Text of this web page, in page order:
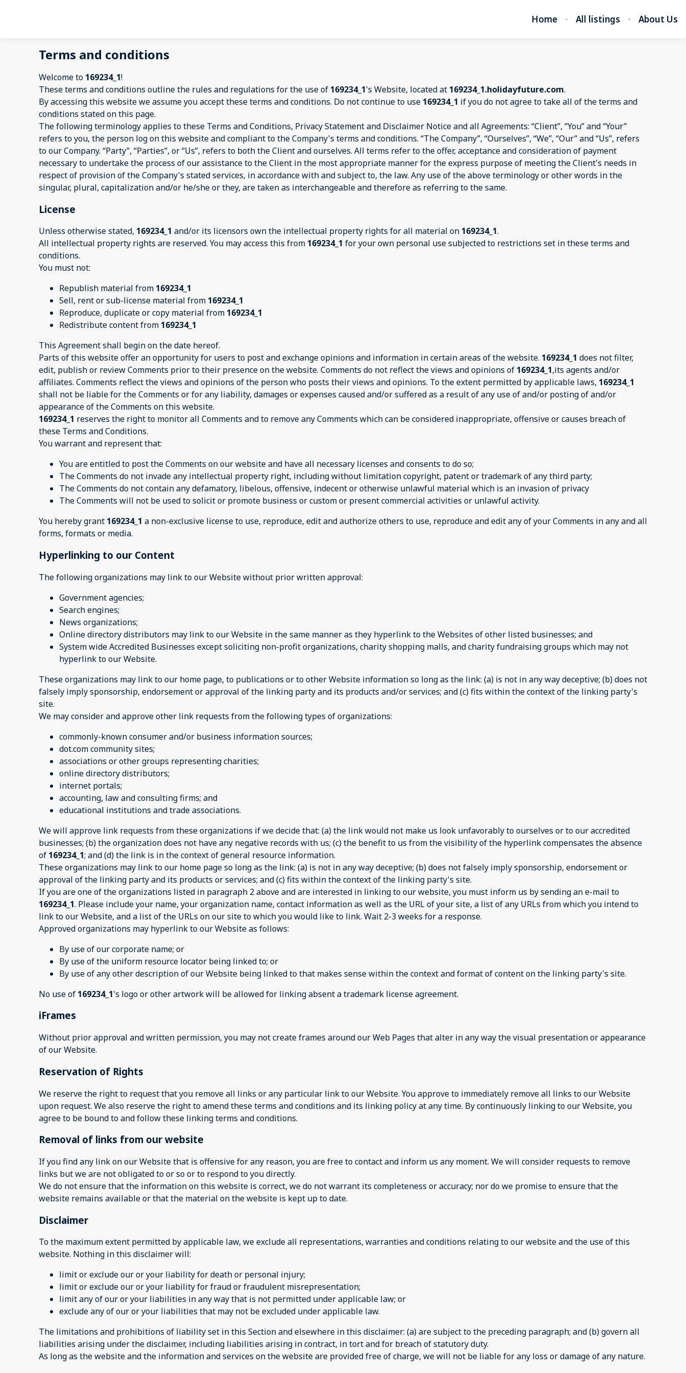
Home All listings About Us
Terms and conditions
Welcome to 169234_1!
These terms and conditions outline the rules and regulations for the use of 169234_1's Website, located at 169234_1.holidayfuture.com.
By accessing this website we assume you accept these terms and conditions. Do not continue to use 169234_1 if you do not agree to take all of the terms and
conditions stated on this page.
The following terminology applies to these Terms and Conditions, Privacy Statement and Disclaimer Notice and all Agreements: “Client”, “You” and “Your”
refers to you, the person log on this website and compliant to the Company's terms and conditions. “The Company”, “Ourselves”, “We”, “Our” and “Us”, refers
to our Company. “Party”, “Parties”, or “Us”, refers to both the Client and ourselves. All terms refer to the offer, acceptance and consideration of payment
necessary to undertake the process of our assistance to the Client in the most appropriate manner for the express purpose of meeting the Client's needs in
respect of provision of the Company's stated services, in accordance with and subject to, the law. Any use of the above terminology or other words in the
singular, plural, capitalization and/or he/she or they, are taken as interchangeable and therefore as referring to the same.
License
Unless otherwise stated, 169234_1 and/or its licensors own the intellectual property rights for all material on 169234_1.
All intellectual property rights are reserved. You may access this from 169234_1 for your own personal use subjected to restrictions set in these terms and
conditions.
You must not:
Republish material from 169234_1
Sell, rent or sub-license material from 169234_1
Reproduce, duplicate or copy material from 169234_1
Redistribute content from 169234_1
This Agreement shall begin on the date hereof.
Parts of this website offer an opportunity for users to post and exchange opinions and information in certain areas of the website. 169234_1 does not filter,
edit, publish or review Comments prior to their presence on the website. Comments do not reflect the views and opinions of 169234_1,its agents and/or
affiliates. Comments reflect the views and opinions of the person who posts their views and opinions. To the extent permitted by applicable laws, 169234_1
shall not be liable for the Comments or for any liability, damages or expenses caused and/or suffered as a result of any use of and/or posting of and/or
appearance of the Comments on this website.
169234_1 reserves the right to monitor all Comments and to remove any Comments which can be considered inappropriate, offensive or causes breach of
these Terms and Conditions.
You warrant and represent that:
You are entitled to post the Comments on our website and have all necessary licenses and consents to do so;
The Comments do not invade any intellectual property right, including without limitation copyright, patent or trademark of any third party;
The Comments do not contain any defamatory, libelous, offensive, indecent or otherwise unlawful material which is an invasion of privacy
The Comments will not be used to solicit or promote business or custom or present commercial activities or unlawful activity.
You hereby grant 169234_1 a non-exclusive license to use, reproduce, edit and authorize others to use, reproduce and edit any of your Comments in any and all
forms, formats or media.
Hyperlinking to our Content
The following organizations may link to our Website without prior written approval:
Government agencies;
Search engines;
News organizations;
Online directory distributors may link to our Website in the same manner as they hyperlink to the Websites of other listed businesses; and
System wide Accredited Businesses except soliciting non-profit organizations, charity shopping malls, and charity fundraising groups which may not
hyperlink to our Website.
These organizations may link to our home page, to publications or to other Website information so long as the link: (a) is not in any way deceptive; (b) does not
falsely imply sponsorship, endorsement or approval of the linking party and its products and/or services; and (c) fits within the context of the linking party's
site.
We may consider and approve other link requests from the following types of organizations:
commonly-known consumer and/or business information sources;
dot.com community sites;
associations or other groups representing charities;
online directory distributors;
internet portals;
accounting, law and consulting firms; and
educational institutions and trade associations.
We will approve link requests from these organizations if we decide that: (a) the link would not make us look unfavorably to ourselves or to our accredited
businesses; (b) the organization does not have any negative records with us; (c) the benefit to us from the visibility of the hyperlink compensates the absence
of 169234_1; and (d) the link is in the context of general resource information.
These organizations may link to our home page so long as the link: (a) is not in any way deceptive; (b) does not falsely imply sponsorship, endorsement or
approval of the linking party and its products or services; and (c) fits within the context of the linking party's site.
If you are one of the organizations listed in paragraph 2 above and are interested in linking to our website, you must inform us by sending an e-mail to
169234_1. Please include your name, your organization name, contact information as well as the URL of your site, a list of any URLs from which you intend to
link to our Website, and a list of the URLs on our site to which you would like to link. Wait 2-3 weeks for a response.
Approved organizations may hyperlink to our Website as follows:
By use of our corporate name; or
By use of the uniform resource locator being linked to; or
By use of any other description of our Website being linked to that makes sense within the context and format of content on the linking party's site.
No use of 169234_1's logo or other artwork will be allowed for linking absent a trademark license agreement.
iFrames
Without prior approval and written permission, you may not create frames around our Web Pages that alter in any way the visual presentation or appearance
of our Website.
Reservation of Rights
We reserve the right to request that you remove all links or any particular link to our Website. You approve to immediately remove all links to our Website
upon request. We also reserve the right to amend these terms and conditions and its linking policy at any time. By continuously linking to our Website, you
agree to be bound to and follow these linking terms and conditions.
Removal of links from our website
If you find any link on our Website that is offensive for any reason, you are free to contact and inform us any moment. We will consider requests to remove
links but we are not obligated to or so or to respond to you directly.
We do not ensure that the information on this website is correct, we do not warrant its completeness or accuracy; nor do we promise to ensure that the
website remains available or that the material on the website is kept up to date.
Disclaimer
To the maximum extent permitted by applicable law, we exclude all representations, warranties and conditions relating to our website and the use of this
website. Nothing in this disclaimer will:
limit or exclude our or your liability for death or personal injury;
limit or exclude our or your liability for fraud or fraudulent misrepresentation;
limit any of our or your liabilities in any way that is not permitted under applicable law; or
exclude any of our or your liabilities that may not be excluded under applicable law.
The limitations and prohibitions of liability set in this Section and elsewhere in this disclaimer: (a) are subject to the preceding paragraph; and (b) govern all
liabilities arising under the disclaimer, including liabilities arising in contract, in tort and for breach of statutory duty.
As long as the website and the information and services on the website are provided free of charge, we will not be liable for any loss or damage of any nature.